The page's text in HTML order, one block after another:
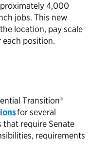
4,000
jobs. This new
location, pay scale
position.
Transition®
for several
require Senate
requirements